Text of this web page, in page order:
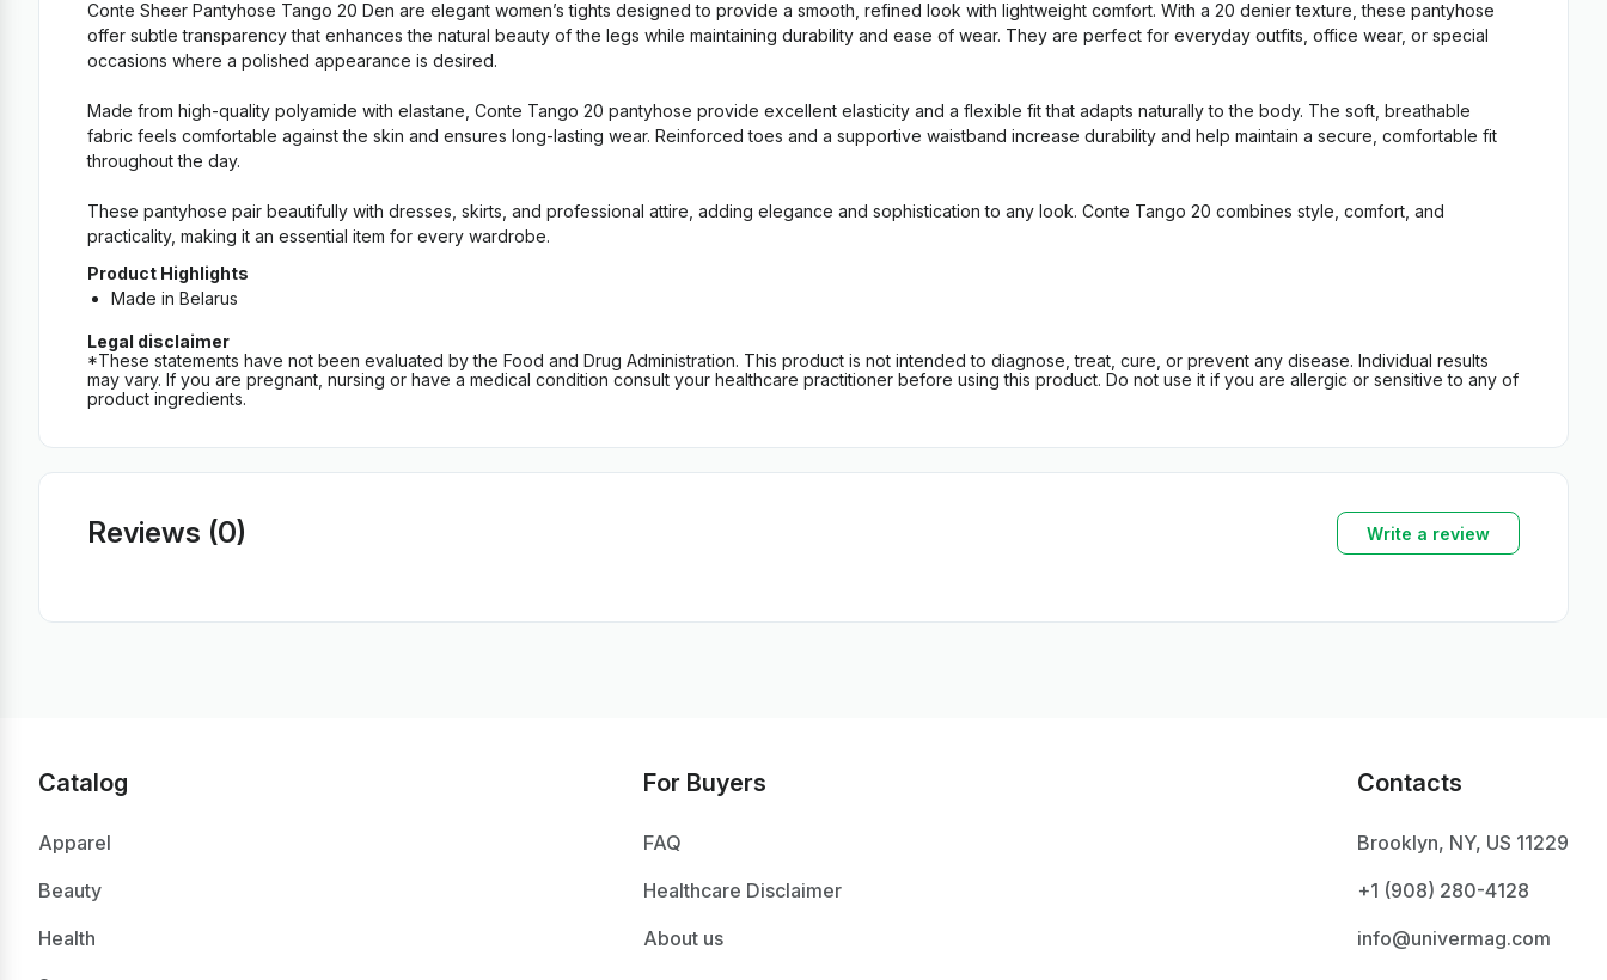
Conte Sheer Pantyhose Tango 20 Den are elegant women’s tights designed to provide a smooth, refined look with lightweight comfort. With a 20 denier texture, these pantyhose
offer subtle transparency that enhances the natural beauty of the legs while maintaining durability and ease of wear. They are perfect for everyday outfits, office wear, or special
occasions where a polished appearance is desired.
Made from high-quality polyamide with elastane, Conte Tango 20 pantyhose provide excellent elasticity and a flexible fit that adapts naturally to the body. The soft, breathable
fabric feels comfortable against the skin and ensures long-lasting wear. Reinforced toes and a supportive waistband increase durability and help maintain a secure, comfortable fit
throughout the day.
These pantyhose pair beautifully with dresses, skirts, and professional attire, adding elegance and sophistication to any look. Conte Tango 20 combines style, comfort, and
practicality, making it an essential item for every wardrobe.
Product Highlights
Made in Belarus
Legal disclaimer
*These statements have not been evaluated by the Food and Drug Administration. This product is not intended to diagnose, treat, cure, or prevent any disease. Individual results
may vary. If you are pregnant, nursing or have a medical condition consult your healthcare practitioner before using this product. Do not use it if you are allergic or sensitive to any of
product ingredients.
Reviews (0) Write a review
Catalog
Apparel
Beauty
Health
For Buyers
FAQ
Healthcare Disclaimer
About us
Contacts
Brooklyn, NY, US 11229
+1 ‪(908) 280-4128‬
info@univermag.com